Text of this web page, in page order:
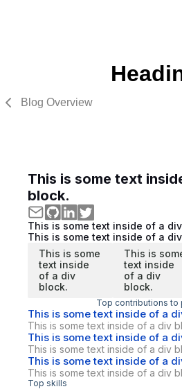
Blog Overview
This is some text
block.
This is some text inside of a
This is some text inside of a
This is some
text inside
of a div
block.
This is
text inside
of a div
block.
Top contributions to
This is some text inside of a
This is some text inside of a div
This is some text inside of a
This is some text inside of a div
This is some text inside of a
This is some text inside of a div
Top skills